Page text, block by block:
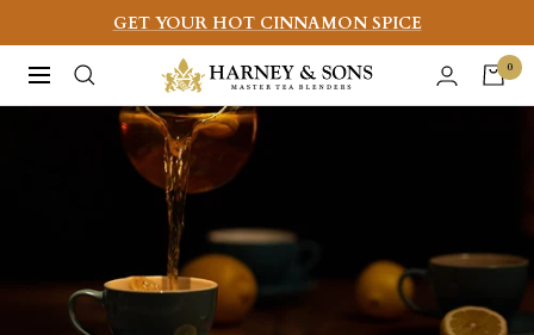
to
content
GET YOUR HOT CINNAMON SPICE
Navigation
Harney
&
Sons
Fine
Teas
0